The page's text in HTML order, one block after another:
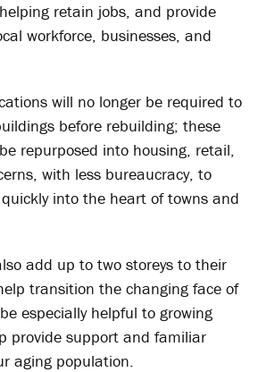
retain jobs, and provide
workforce, businesses, and
will no longer be required to
before rebuilding; these
repurposed into housing, retail,
with less bureaucracy, to
into the heart of towns and
add up to two storeys to their
transition the changing face of
especially helpful to growing
provide support and familiar
aging population.